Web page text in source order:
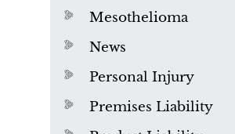
Mesothelioma
News
Personal Injury
Premises Liability